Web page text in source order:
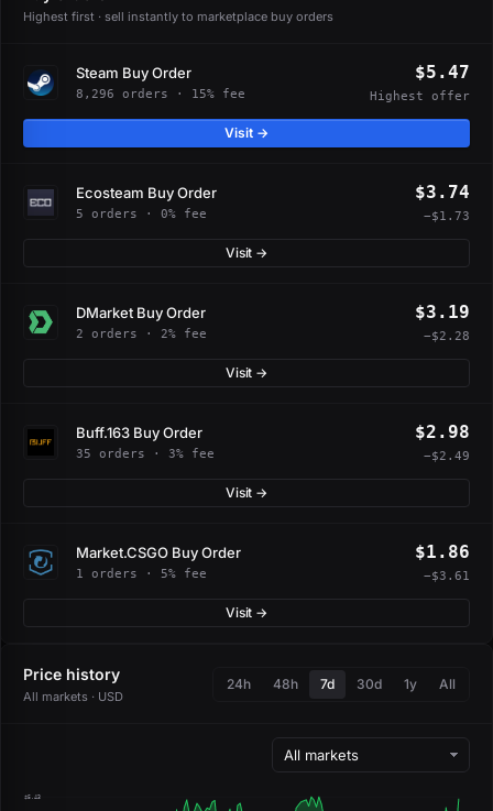
Highest first · sell instantly to marketplace buy orders
Steam Buy Order
8,296 orders · 15% fee
$5.47
Highest offer
Visit →
Ecosteam Buy Order
5 orders · 0% fee
$3.74
−$1.73
Visit →
DMarket Buy Order
2 orders · 2% fee
$3.19
−$2.28
Visit →
Buff.163 Buy Order
35 orders · 3% fee
$2.98
−$2.49
Visit →
Market.CSGO Buy Order
1 orders · 5% fee
$1.86
−$3.61
Visit →
Price history
All markets · USD
24h 48h 7d 30d 1y All
$5.43